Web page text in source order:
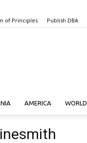
of Principles Publish DBA
AMERICA WORLD